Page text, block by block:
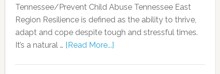
Tennessee/Prevent Child Abuse Tennessee East
Region Resilience is defined as the ability to thrive,
adapt and cope despite tough and stressful times.
It’s a natural … [Read More...]